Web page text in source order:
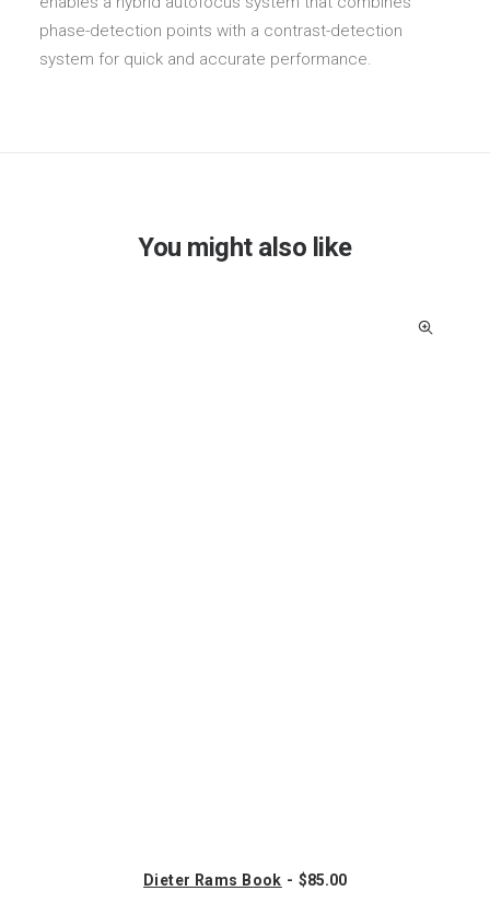
phase-detection points with a contrast-detection
system for quick and accurate performance.
You might also like
Dieter Rams Book $85.00